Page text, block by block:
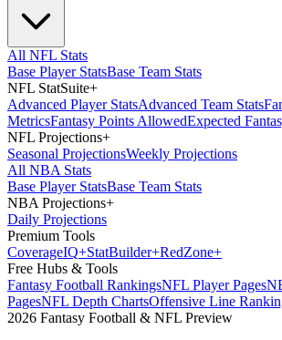
All NFL Stats
Base Player StatsBase Team Stats
NFL StatSuite+
Advanced Player StatsAdvanced Team Stats
MetricsFantasy Points AllowedExpected
NFL Projections+
Seasonal ProjectionsWeekly Projections
All NBA Stats
Base Player StatsBase Team Stats
NBA Projections+
Daily Projections
Premium Tools
CoverageIQ+StatBuilder+RedZone+
Free Hubs & Tools
Fantasy Football RankingsNFL Player Pages
PagesNFL Depth ChartsOffensive Line
2026 Fantasy Football & NFL Preview